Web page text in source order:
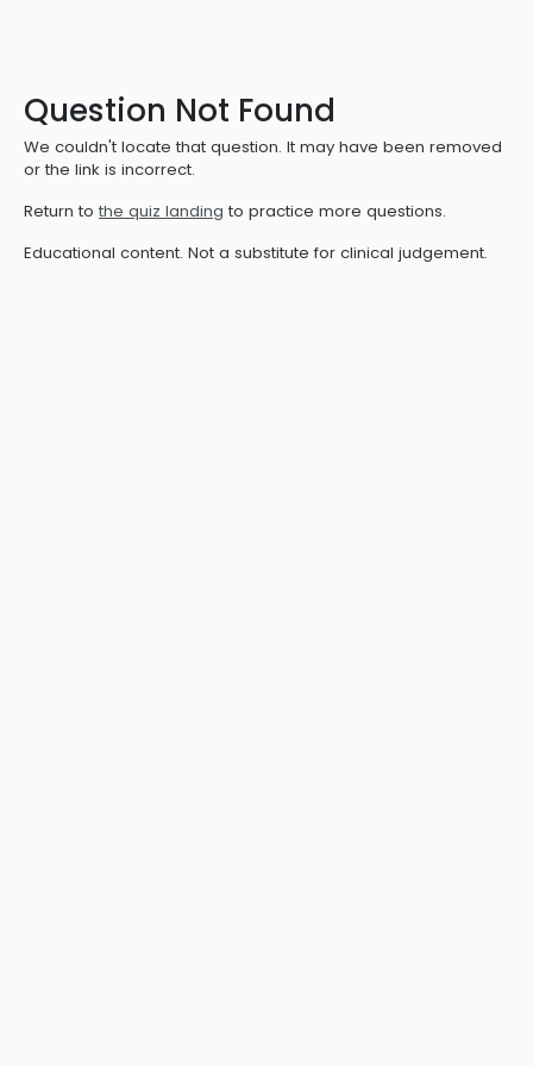
Question Not Found
We couldn't locate that question. It may have been removed
or the link is incorrect.
Return to the quiz landing to practice more questions.
Educational content. Not a substitute for clinical judgement.